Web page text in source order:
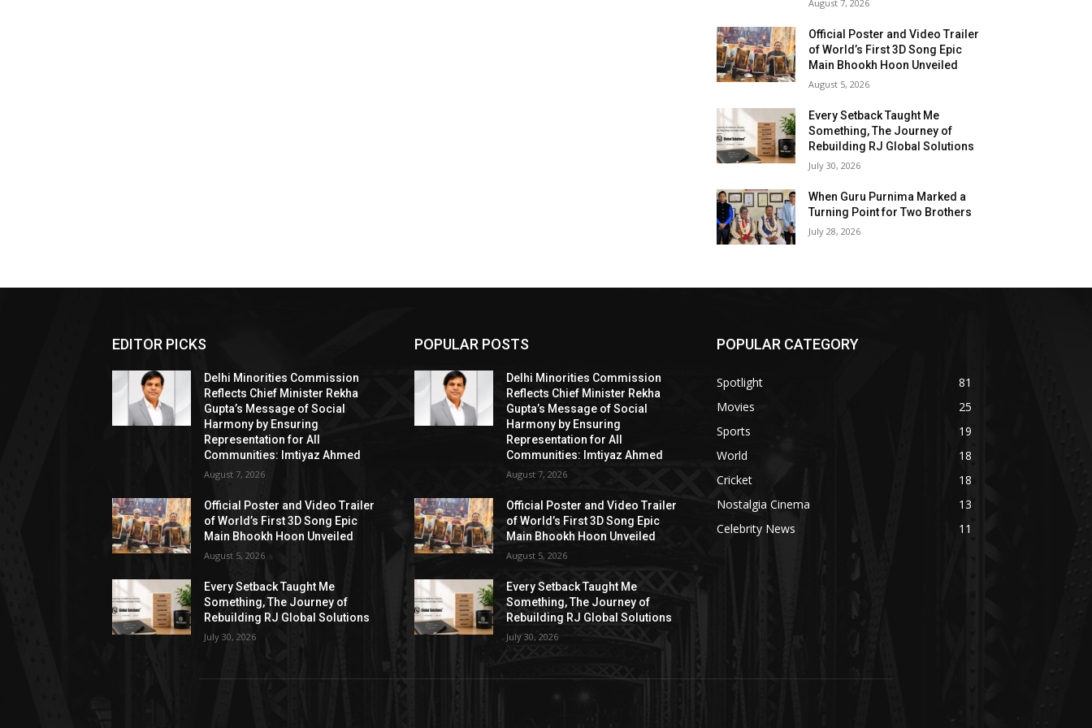
August 7, 2026
Official Poster and Video Trailer
of World’s First 3D Song Epic
Main Bhookh Hoon Unveiled
August 5, 2026
Every Setback Taught Me
Something, The Journey of
Rebuilding RJ Global Solutions
July 30, 2026
When Guru Purnima Marked a
Turning Point for Two Brothers
July 28, 2026
EDITOR PICKS
Delhi Minorities Commission
Reflects Chief Minister Rekha
Gupta’s Message of Social
Harmony by Ensuring
Representation for All
Communities: Imtiyaz Ahmed
August 7, 2026
Official Poster and Video Trailer
of World’s First 3D Song Epic
Main Bhookh Hoon Unveiled
August 5, 2026
Every Setback Taught Me
Something, The Journey of
Rebuilding RJ Global Solutions
July 30, 2026
POPULAR POSTS
Delhi Minorities Commission
Reflects Chief Minister Rekha
Gupta’s Message of Social
Harmony by Ensuring
Representation for All
Communities: Imtiyaz Ahmed
August 7, 2026
Official Poster and Video Trailer
of World’s First 3D Song Epic
Main Bhookh Hoon Unveiled
August 5, 2026
Every Setback Taught Me
Something, The Journey of
Rebuilding RJ Global Solutions
July 30, 2026
POPULAR CATEGORY
Spotlight
81
Movies
25
Sports
19
World
18
Cricket
18
Nostalgia Cinema
13
Celebrity News
11